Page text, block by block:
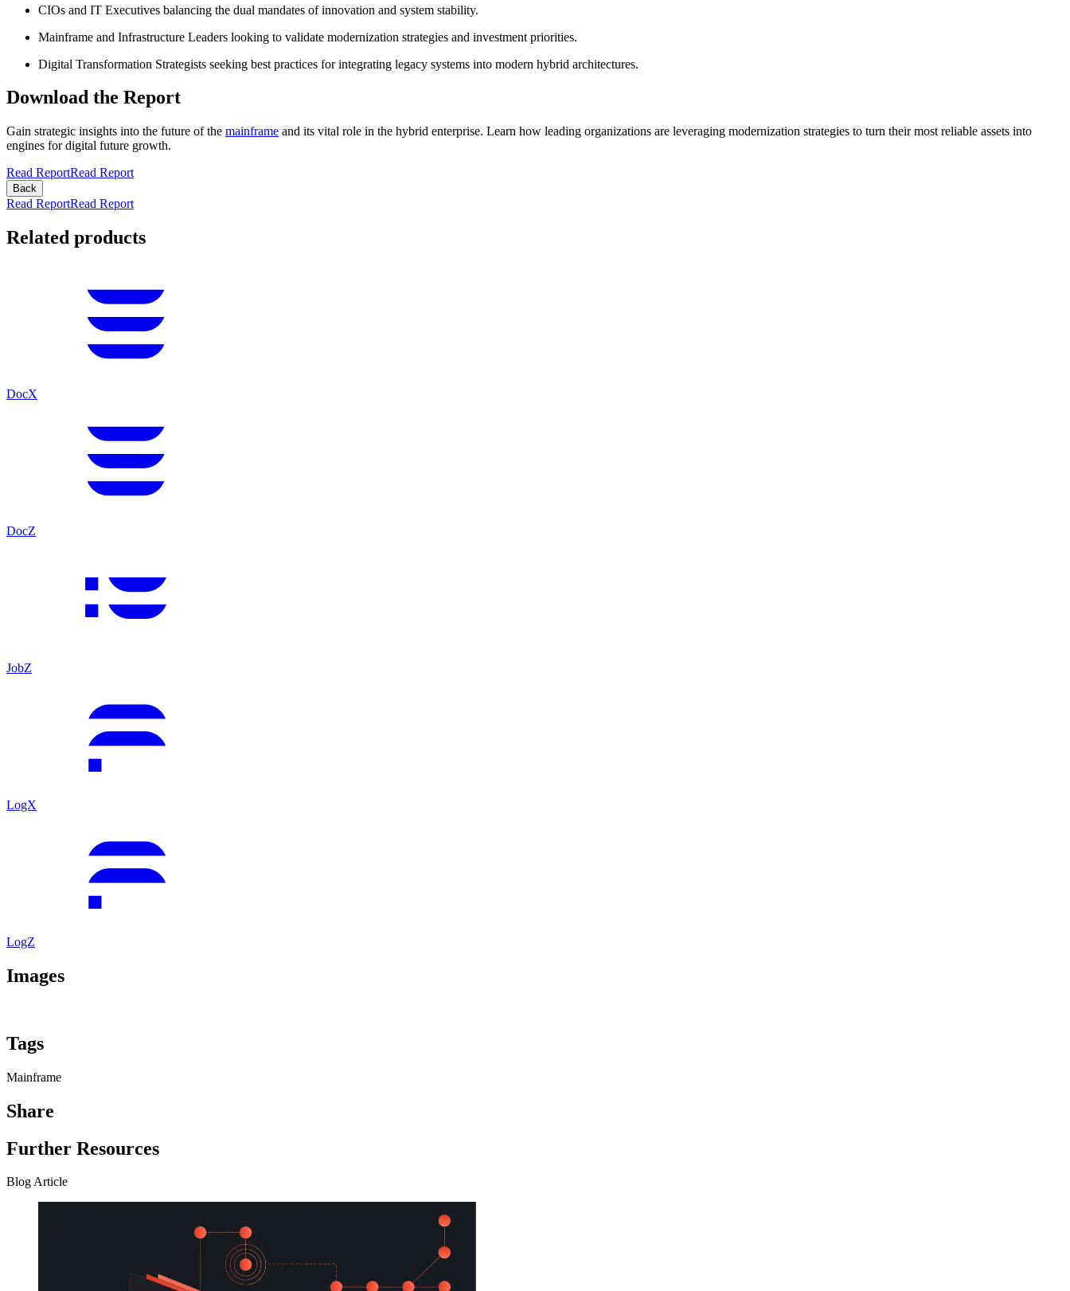
CIOs and IT Executives balancing the dual mandates of innovation and system stability.
Mainframe and Infrastructure Leaders looking to validate modernization strategies and investment priorities.
Digital Transformation Strategists seeking best practices for integrating legacy systems into modern hybrid architectures.
Download the Report
Gain strategic insights into the future of the mainframe and its vital role in the hybrid enterprise. Learn how leading organizations are leveraging modernization strategies to turn their most reliable assets into
engines for digital future growth.
Read ReportRead Report
Back
Read ReportRead Report
Related products
DocX
DocZ
JobZ
LogX
LogZ
Images
Tags
Mainframe
Share
Further Resources
Blog Article